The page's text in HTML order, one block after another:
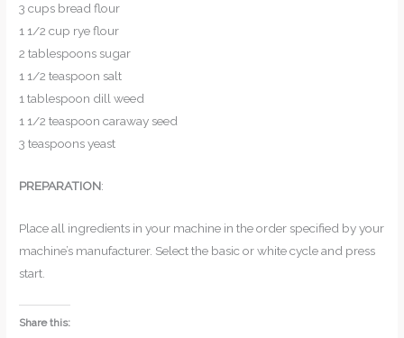
3 cups bread flour
1 1/2 cup rye flour
2 tablespoons sugar
1 1/2 teaspoon salt
1 tablespoon dill weed
1 1/2 teaspoon caraway seed
3 teaspoons yeast
PREPARATION:
Place all ingredients in your machine in the order specified by your
machine’s manufacturer. Select the basic or white cycle and press
start.
Share this: